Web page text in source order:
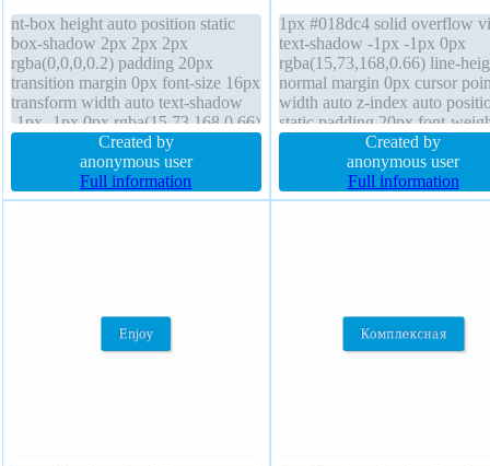
nt-box height auto position static
box-shadow 2px 2px 2px
rgba(0,0,0,0.2) padding 20px
transition margin 0px font-size 16px
transform width auto text-shadow
-1px -1px 0px rgba(15,73,168,0.66)
background overflow visible cursor
pointer float none display inline-
block border 1px #018dc4 solid z-
index auto font-weight normal
Created by
anonymous user
Full information
1px #018dc4 solid overflow
text-shadow -1px -1px 0px
rgba(15,73,168,0.66) line-
normal margin 0px cursor
width auto z-index auto
static padding 20px font-
normal transition box-shadow
2px 2px rgba(0,0,0,0.2) box-
content-box float none
background display inline-
Created by
anonymous user
Full information